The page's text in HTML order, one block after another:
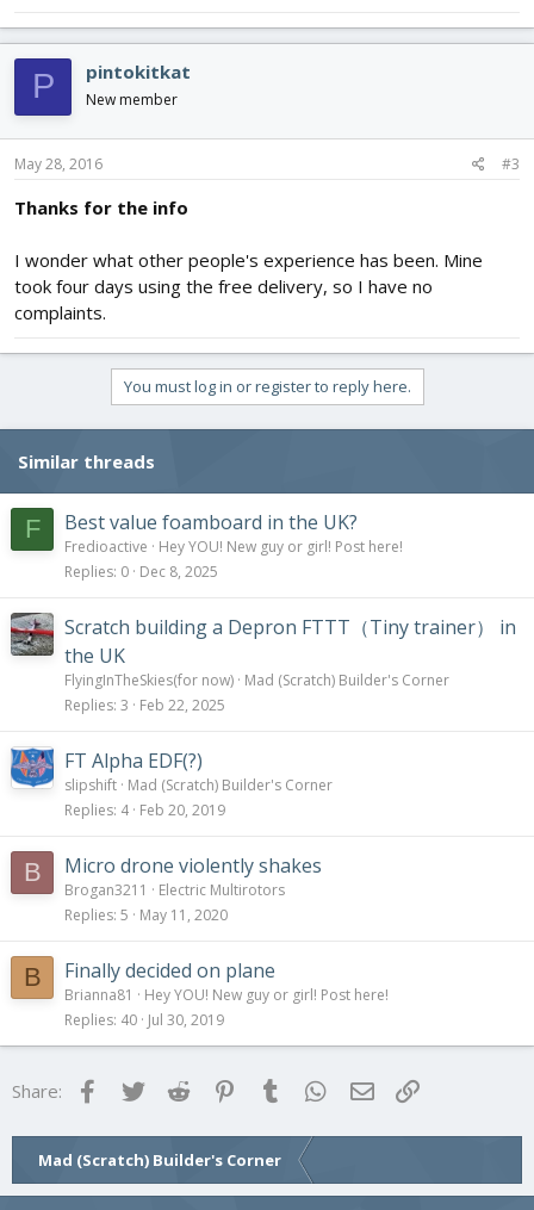
P pintokitkat
New member
May 28, 2016 #3
Thanks for the info
I wonder what other people's experience has been. Mine
took four days using the free delivery, so I have no
complaints.
You must log in or register to reply here.
Similar threads
F Best value foamboard in the UK?
Fredioactive
Hey YOU! New guy or girl! Post here!
Replies 0 Dec 8, 2025
Scratch building a Depron FTTT（Tiny trainer） in
the UK
FlyingInTheSkies(for now) Mad (Scratch) Builder's Corner
Replies 3 Feb 22, 2025
FT Alpha EDF(?)
slipshift Mad (Scratch) Builder's Corner
Replies 4 Feb 20, 2019
B Micro drone violently shakes
Brogan3211
Electric Multirotors
Replies 5 May 11, 2020
B Finally decided on plane
Brianna81
Hey YOU! New guy or girl! Post here!
Replies 40 Jul 30, 2019
Share: FacebookTwitter Reddit Pinterest
Tumblr WhatsApp
Email
Mad (Scratch) Builder's Corner